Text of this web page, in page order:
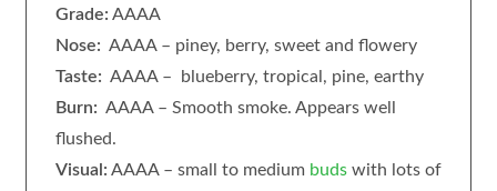
Grade: AAAA
Nose: AAAA – piney, berry, sweet and flowery
Taste: AAAA – blueberry, tropical, pine, earthy
Burn: AAAA – Smooth smoke. Appears well
flushed.
Visual: AAAA – small to medium budswith lots of